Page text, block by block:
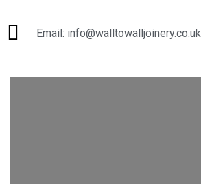
Email: info@walltowalljoinery.co.uk